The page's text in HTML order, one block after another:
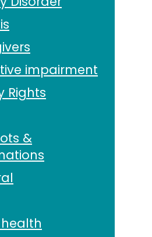
impairment
Rights
&